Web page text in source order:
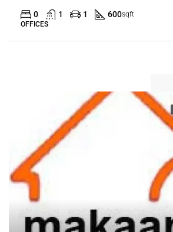
0 1 1 600sqft
OFFICES